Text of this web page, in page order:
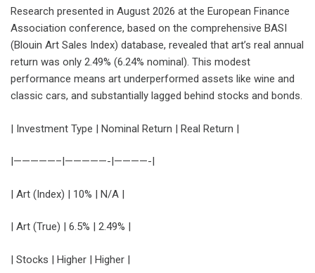
Research presented in August 2026 at the European Finance
Association conference, based on the comprehensive BASI
(Blouin Art Sales Index) database, revealed that art’s real annual
return was only 2.49% (6.24% nominal). This modest
performance means art underperformed assets like wine and
classic cars, and substantially lagged behind stocks and bonds.
| Investment Type | Nominal Return | Real Return |
|—————–|—————-|————-|
| Art (Index) | 10% | N/A |
| Art (True) | 6.5% | 2.49% |
| Stocks | Higher | Higher |